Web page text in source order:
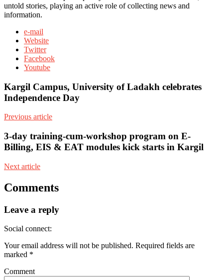
untold stories, playing an active role of collecting news and
information.
e-mail
Website
Twitter
Facebook
Youtube
Kargil Campus, University of Ladakh celebrates
Independence Day
Previous article
3-day training-cum-workshop program on E-
Billing, EIS & EAT modules kick starts in Kargil
Next article
Comments
Leave a reply
Social connect:
Your email address will not be published. Required fields are
marked *
Comment